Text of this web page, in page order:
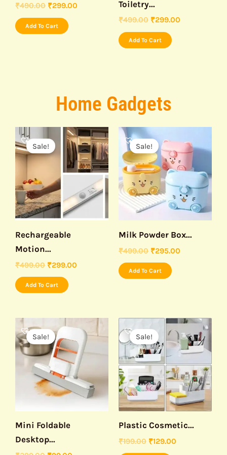
₹490.00 ₹299.00
Add To Cart
Toiletry...
₹499.00 ₹299.00
Add To Cart
Home Gadgets
Sale!
Rechargeable
Motion...
₹499.00
Original
price
was:
₹499.00.
₹299.00
Current
price
is:
₹299.00.
Add To Cart
Sale!
Milk Powder Box...
₹499.00
price
was:
₹499.00.
₹295.00
price
is:
₹295.00.
Add To Cart
Sale!
Mini Foldable
Desktop...
price
was:
₹299.00.
price
is:
₹99.00.
Sale!
Plastic Cosmetic...
₹199.00
Original
price
was:
₹199.00.
₹129.00
Current
price
is:
₹129.00.